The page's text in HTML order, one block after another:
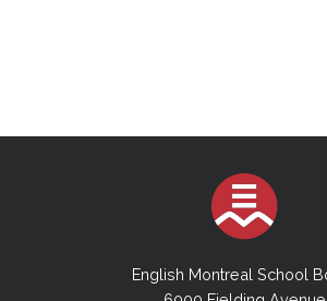
English Montreal School